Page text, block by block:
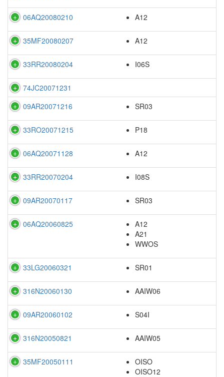
06AQ20080210 A12
35MF20080207 A12
33RR20080204 I06S
74JC20071231
09AR20071216
SR03
33RO20071215 P18
06AQ20071128 A12
33RR20070204 I08S
09AR20070117 SR03
06AQ20060825
A12
A21
WWOS
33LG20060321 SR01
316N20060130 AAIW06
09AR20060102 S04I
316N20050821 AAIW05
35MF20050111
OISO
OISO12